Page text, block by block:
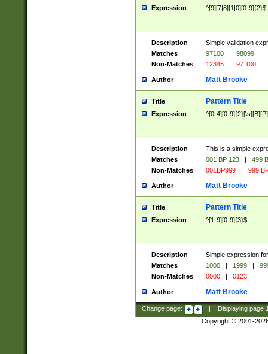
Expression ^[9][7|8][1|0][0-9]{2}$
Description
Simple validation
Matches
97100 |
98099
Non-Matches
12345 | 97 100
Author Matt Brooke
Title Pattern Title
Expression ^[0-4][0-
Description
This is a simple
Matches
001 BP 123 |
499
Non-Matches
001BP999 | 999
Author Matt Brooke
Title Pattern Title
Expression ^[1-9][0-9]{3}$
Description
Simple expression
Matches
1000 | 1999 |
Non-Matches
0000 | 0123
Author Matt Brooke
Change page: Displaying page
Copyright © 2001-